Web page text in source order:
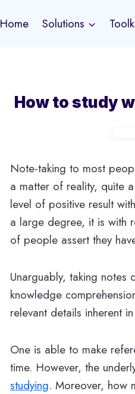
Home Solutions
How to study
Note-taking to most
a matter of reality, quite
level of positive result
a large degree, it is with
of people assert they
Unarguably, taking
knowledge
relevant details inherent
One is able to make
time. However, the
studying. Moreover, how